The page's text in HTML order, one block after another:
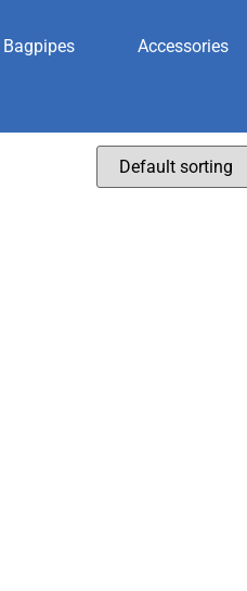
Bagpipes Accessories